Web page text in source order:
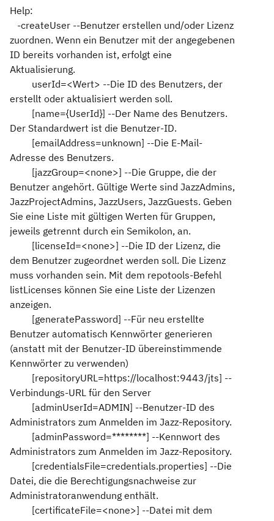
Help:
-createUser --Benutzer erstellen und/oder Lizenz
zuordnen. Wenn ein Benutzer mit der angegebenen
ID bereits vorhanden ist, erfolgt eine
Aktualisierung.
userId=<Wert> --Die ID des Benutzers, der
erstellt oder aktualisiert werden soll.
[name={UserId}] --Der Name des Benutzers.
Der Standardwert ist die Benutzer-ID.
[emailAddress=unknown] --Die E-Mail-
Adresse des Benutzers.
[jazzGroup=<none>] --Die Gruppe, die der
Benutzer angehört. Gültige Werte sind JazzAdmins,
JazzProjectAdmins, JazzUsers, JazzGuests. Geben
Sie eine Liste mit gültigen Werten für Gruppen,
jeweils getrennt durch ein Semikolon, an.
[licenseId=<none>] --Die ID der Lizenz, die
dem Benutzer zugeordnet werden soll. Die Lizenz
muss vorhanden sein. Mit dem repotools-Befehl
listLicenses können Sie eine Liste der Lizenzen
anzeigen.
[generatePassword] --Für neu erstellte
Benutzer automatisch Kennwörter generieren
(anstatt mit der Benutzer-ID übereinstimmende
Kennwörter zu verwenden)
[repositoryURL=https://localhost:9443/jts] --
Verbindungs-URL für den Server
[adminUserId=ADMIN] --Benutzer-ID des
Administrators zum Anmelden im Jazz-Repository.
[adminPassword=********] --Kennwort des
Administrators zum Anmelden im Jazz-Repository.
[credentialsFile=credentials.properties] --Die
Datei, die die Berechtigungsnachweise zur
Administratoranwendung enthält.
[certificateFile=<none>] --Datei mit dem